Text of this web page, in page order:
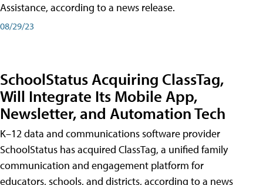
Assistance, according to a news release.
08/29/23
SchoolStatus Acquiring ClassTag,
Will Integrate Its Mobile App,
Newsletter, and Automation Tech
K–12 data and communications software provider
SchoolStatus has acquired ClassTag, a unified family
communication and engagement platform for
educators, schools, and districts, according to a news